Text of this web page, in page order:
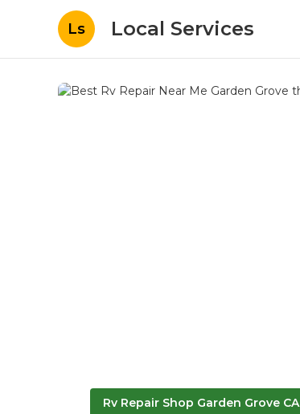
Ls Local Services
Rv Repair Shop Garden Grove CA